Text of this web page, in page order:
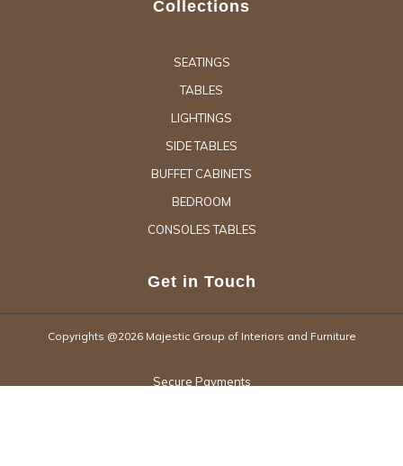
Collections
SEATINGS
TABLES
LIGHTINGS
SIDE TABLES
BUFFET CABINETS
BEDROOM
CONSOLES TABLES
Get in Touch
Copyrights @2026 Majestic Group of Interiors and Furniture
Secure Payments